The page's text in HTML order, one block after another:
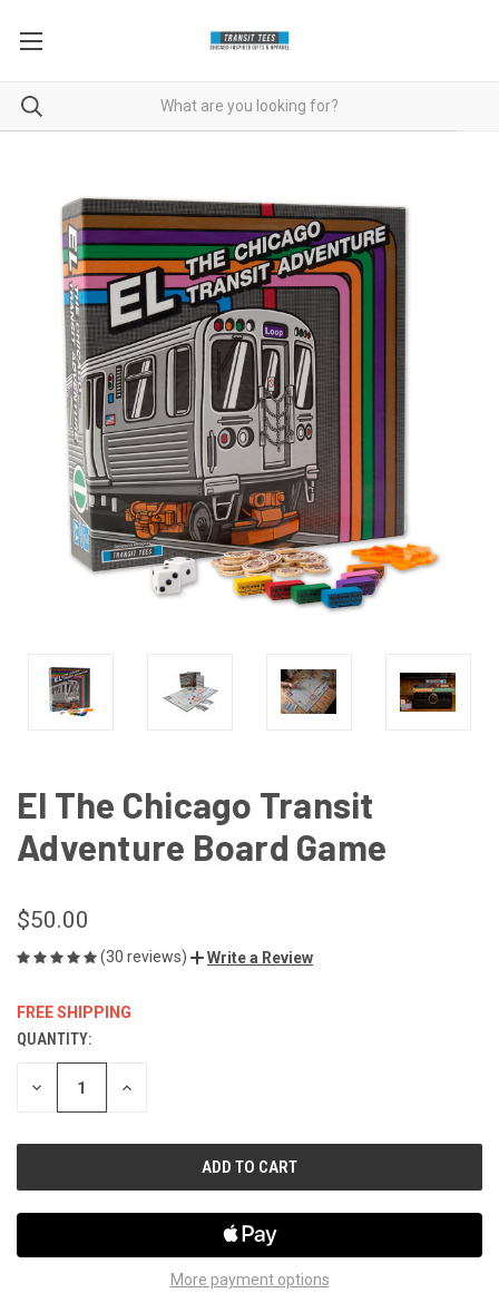
El The Chicago Transit
Adventure Board Game
$50.00
(30 reviews) Write a Review
FREE SHIPPING
CURRENT
STOCK:
QUANTITY:
DECREASE INCREASE
More payment options